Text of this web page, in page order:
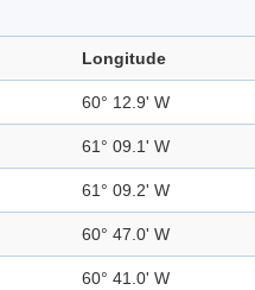
Longitude
60° 12.9' W
61° 09.1' W
61° 09.2' W
60° 47.0' W
60° 41.0' W